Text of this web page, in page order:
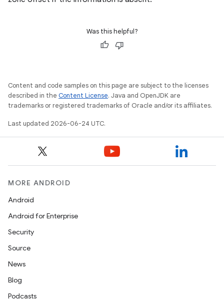
Was this helpful?
Content and code samples on this page are subject to the licenses
described in the Content License. Java and OpenJDK are
trademarks or registered trademarks of Oracle and/or its affiliates.
Last updated 2026-06-24 UTC.
MORE ANDROID
Android
Android for Enterprise
Security
Source
News
Blog
Podcasts